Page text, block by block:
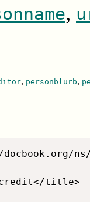
,
, personblurb,
ns/
title>